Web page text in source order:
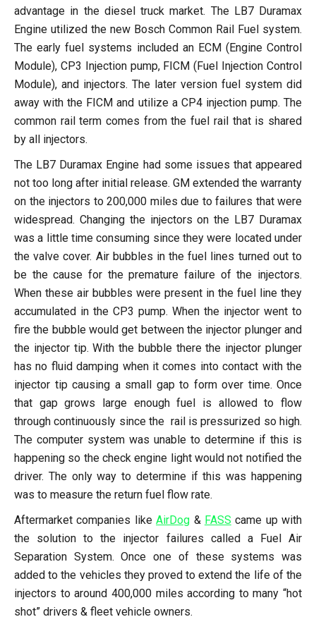
advantage in the diesel truck market. The LB7 Duramax
Engine utilized the new Bosch Common Rail Fuel system.
The early fuel systems included an ECM (Engine Control
Module), CP3 Injection pump, FICM (Fuel Injection Control
Module), and injectors. The later version fuel system did
away with the FICM and utilize a CP4 injection pump. The
common rail term comes from the fuel rail that is shared
by all injectors.
The LB7 Duramax Engine had some issues that appeared
not too long after initial release. GM extended the warranty
on the injectors to 200,000 miles due to failures that were
widespread. Changing the injectors on the LB7 Duramax
was a little time consuming since they were located under
the valve cover. Air bubbles in the fuel lines turned out to
be the cause for the premature failure of the injectors.
When these air bubbles were present in the fuel line they
accumulated in the CP3 pump. When the injector went to
fire the bubble would get between the injector plunger and
the injector tip. With the bubble there the injector plunger
has no fluid damping when it comes into contact with the
injector tip causing a small gap to form over time. Once
that gap grows large enough fuel is allowed to flow
through continuously since the rail is pressurized so high.
The computer system was unable to determine if this is
happening so the check engine light would not notified the
driver. The only way to determine if this was happening
was to measure the return fuel flow rate.
Aftermarket companies likeAirDog & FASS came up with
the solution to the injector failures called a Fuel Air
Separation System. Once one of these systems was
added to the vehicles they proved to extend the life of the
injectors to around 400,000 miles according to many “hot
shot” drivers & fleet vehicle owners.